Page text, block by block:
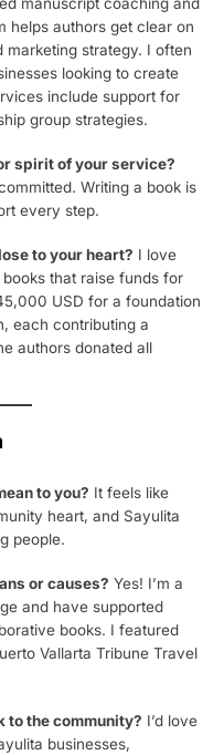
helps authors get clear on
marketing strategy. I often
looking to create
include support for
group strategies.
spirit of your service?
Writing a book is
every step.
to your heart? I love
that raise funds for
USD for a foundation
each contributing a
authors donated all
to you? It feels like
heart, and Sayulita
people.
or causes? Yes! I’m a
and have supported
books. I featured
Vallarta Tribune Travel
to the community? I’d love
businesses,